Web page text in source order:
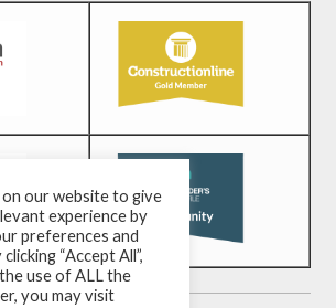
our website to give
experience by
preferences and
“Accept All”,
use of ALL the
you may visit